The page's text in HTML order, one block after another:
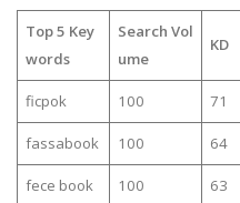
Top 5 Key
words
Search Vol
ume
KD
ficpok 100 71
fassabook 100 64
fece book 100 63